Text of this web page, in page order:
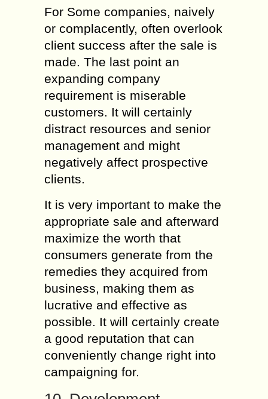
For Some companies, naively
or complacently, often overlook
client success after the sale is
made. The last point an
expanding company
requirement is miserable
customers. It will certainly
distract resources and senior
management and might
negatively affect prospective
clients.
It is very important to make the
appropriate sale and afterward
maximize the worth that
consumers generate from the
remedies they acquired from
business, making them as
lucrative and effective as
possible. It will certainly create
a good reputation that can
conveniently change right into
campaigning for.